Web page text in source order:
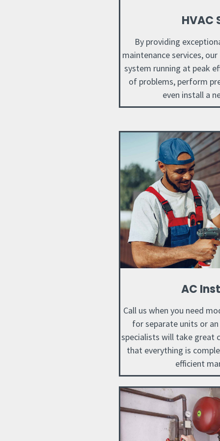
HVAC
By providing
maintenance services,
system running at peak
of problems, perform
even install a
AC
Call us when you need
for separate units or
specialists will take great
that everything is
efficient